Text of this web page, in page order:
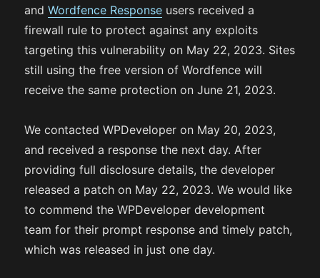
andWordfence Response users received a
firewall rule to protect against any exploits
targeting this vulnerability on May 22, 2023. Sites
still using the free version of Wordfence will
receive the same protection on June 21, 2023.
We contacted WPDeveloper on May 20, 2023,
and received a response the next day. After
providing full disclosure details, the developer
released a patch on May 22, 2023. We would like
to commend the WPDeveloper development
team for their prompt response and timely patch,
which was released in just one day.